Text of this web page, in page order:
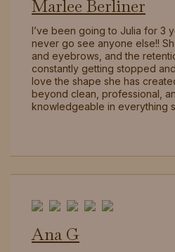
Marlee Berliner
I’ve been going to Julia for 3
never go see anyone else!!
and eyebrows, and the
constantly getting stopped
love the shape she has
beyond clean, professional,
knowledgeable in everything
Ana G